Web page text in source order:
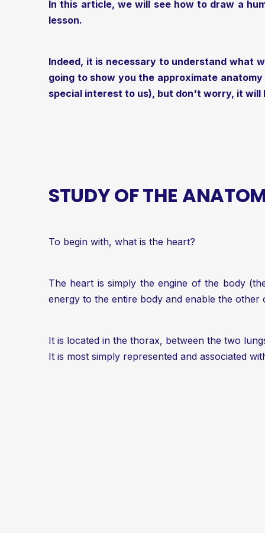
In this article, we will see how to draw a
lesson.
Indeed, it is necessary to understand what
going to show you the approximate
special interest to us), but don't worry, it will
STUDY OF THE
To begin with, what is the heart?
The heart is simply the engine of the body
energy to the entire body and enable the
It is located in the thorax, between the two
It is most simply represented and associated